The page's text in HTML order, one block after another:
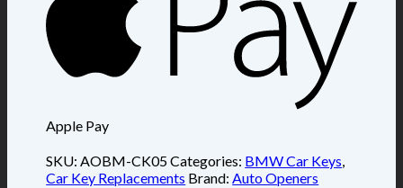
Apple Pay
SKU:AOBM-CK05Categories: BMW Car Keys,
Car Key Replacements Brand:Auto Openers